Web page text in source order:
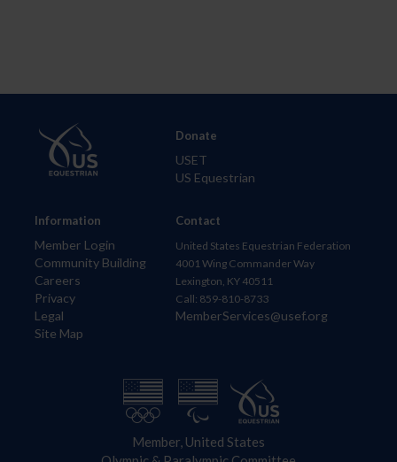
Information
Member Login
Community Building
Careers
Privacy
Legal
Site Map
Donate
USET
US Equestrian
Contact
United States Equestrian Federation
4001 Wing Commander Way
Lexington, KY 40511
Call: 859-810-8733
MemberServices@usef.org
Member, United States